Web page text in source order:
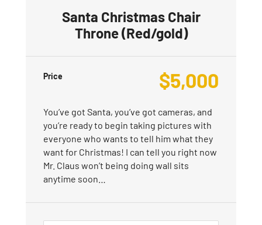
Santa Christmas Chair
Throne (Red/gold)
Price $5,000
You’ve got Santa, you’ve got cameras, and
you’re ready to begin taking pictures with
everyone who wants to tell him what they
want for Christmas! I can tell you right now
Mr. Claus won’t being doing wall sits
anytime soon…